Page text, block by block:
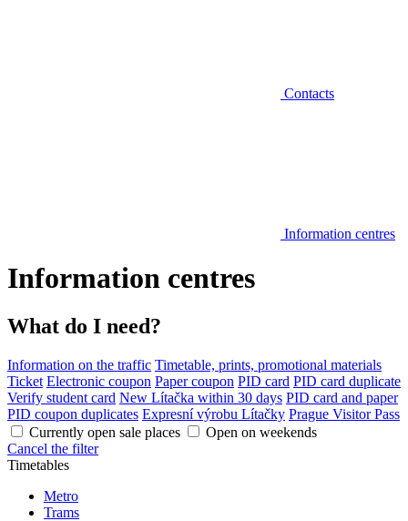
Contacts
Information centres
Information centres
What do I need?
Information on the traffic Timetable, prints, promotional materials
Ticket Electronic coupon Paper coupon PID card PID card duplicate
Verify student card New Lítačka within 30 days PID card and paper
PID coupon duplicates Expresní výrobu Lítačky Prague Visitor Pass
Currently open sale places
Open on weekends
Cancel the filter
Timetables
Metro
Trams